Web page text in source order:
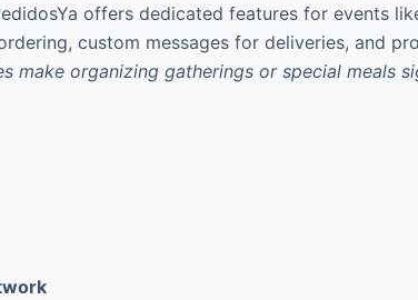
offers dedicated features for events
custom messages for deliveries, and
make organizing gatherings or special meals